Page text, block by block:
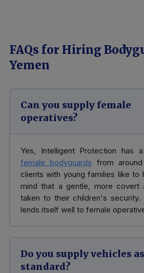
FAQs for Hiring
Yemen
Can you supply female
operatives?
Yes, Intelligent Protection has
female bodyguards from
clients with young families like to
mind that a gentle, more covert
taken to their children's
lends itself well to female
Do you supply vehicles as
standard?